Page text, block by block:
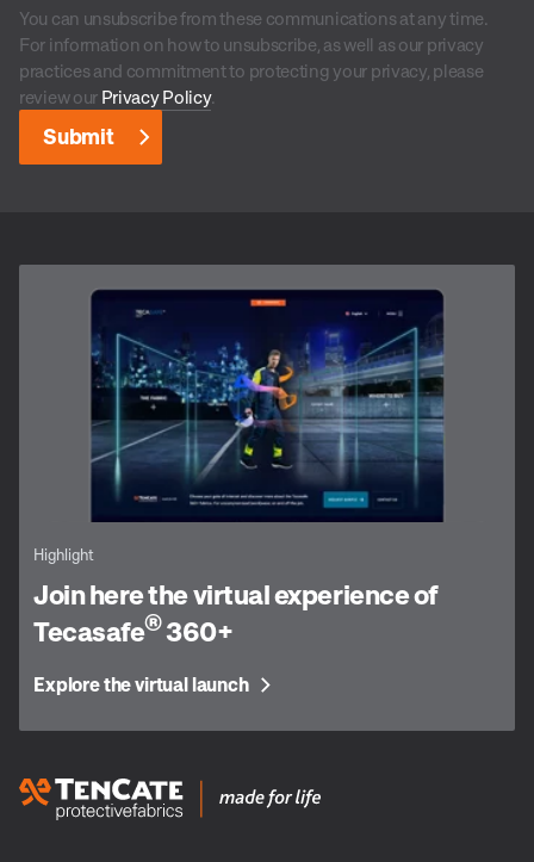
You can unsubscribe from these communications at any time.
For information on how to unsubscribe, as well as our privacy
practices and commitment to protecting your privacy, please
review our Privacy Policy.
Highlight
Join here the virtual experience of
Tecasafe®360+
Explore the virtual launch